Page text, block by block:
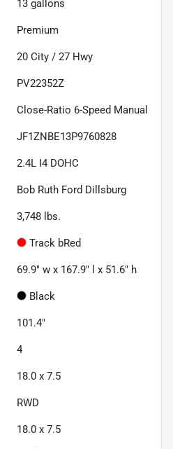
13 gallons
Premium
20 City / 27 Hwy
PV22352Z
Close-Ratio 6-Speed Manual
JF1ZNBE13P9760828
2.4L I4 DOHC
Bob Ruth Ford Dillsburg
3,748 lbs.
Track bRed
69.9" w x 167.9" l x 51.6" h
Black
101.4"
4
18.0 x 7.5
RWD
18.0 x 7.5